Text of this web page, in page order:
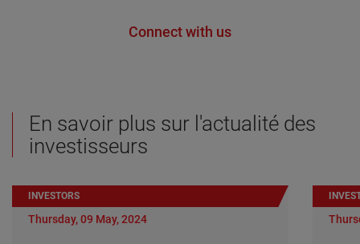
Connect with us
En savoir plus sur l'actualité des
investisseurs
INVESTORS
Thursday, 09 May, 2024